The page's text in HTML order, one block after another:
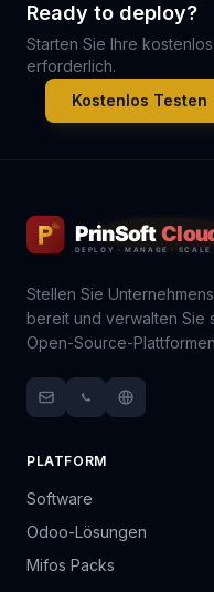
Ready to deploy?
Starten Sie Ihre
erforderlich.
Kostenlos Testen
Stellen Sie
bereit und verwalten Sie
Open-Source-
PLATFORM
Software
Odoo-Lösungen
Mifos Packs